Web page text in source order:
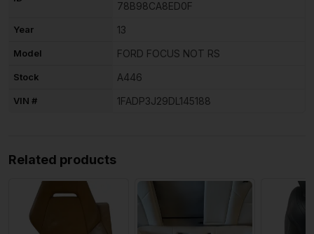
78B98CA8ED0F
Year 13
Model FORD FOCUS NOT RS
Stock A446
VIN # 1FADP3J29DL145188
Related products